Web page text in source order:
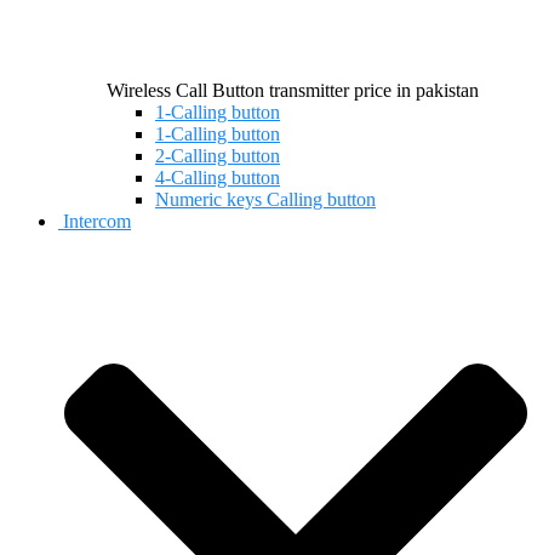
Wireless Call Button transmitter price in pakistan
1-Calling button
1-Calling button
2-Calling button
4-Calling button
Numeric keys Calling button
Intercom